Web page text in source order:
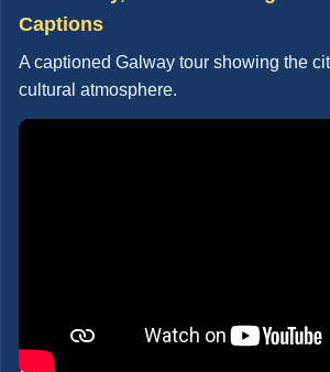
Captions
A captioned Galway tour showing the
cultural atmosphere.